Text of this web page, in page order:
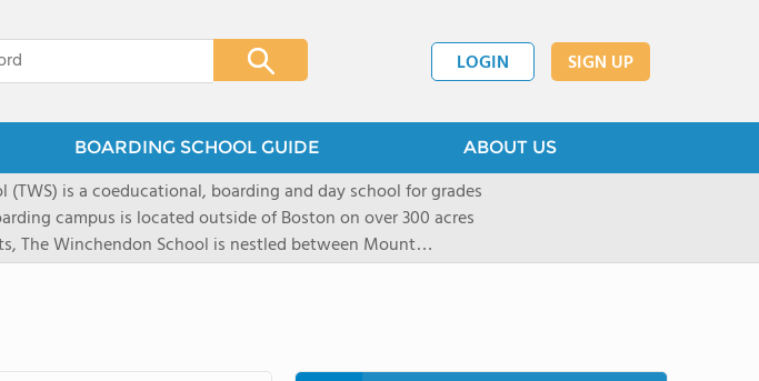
LOGIN SIGN UP
BOARDING SCHOOL GUIDE ABOUT US
(TWS) is a coeducational, boarding and day school for grades
campus is located outside of Boston on over 300 acres
The Winchendon School is nestled between Mount
A city day campus is located in New York City in
work collaboratively in small group settings. Our
every student and their learning style to be known and